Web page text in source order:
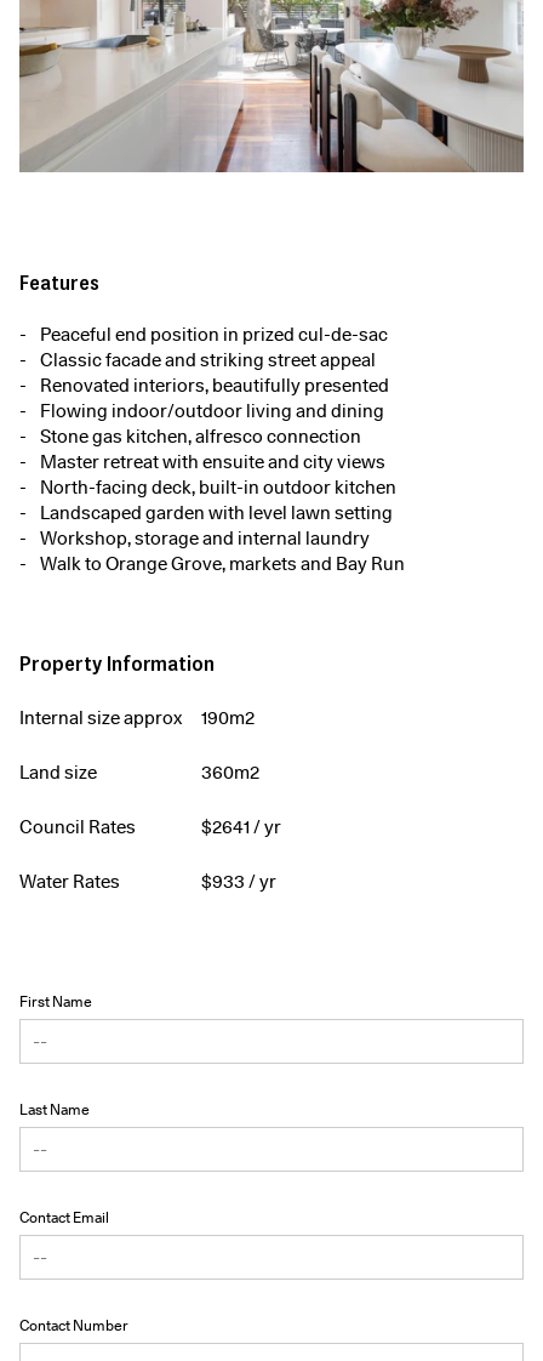
Features
Peaceful end position in prized cul-de-sac
Classic facade and striking street appeal
Renovated interiors, beautifully presented
Flowing indoor/outdoor living and dining
Stone gas kitchen, alfresco connection
Master retreat with ensuite and city views
North-facing deck, built-in outdoor kitchen
Landscaped garden with level lawn setting
Workshop, storage and internal laundry
Walk to Orange Grove, markets and Bay Run
Property Information
Internal size approx 190m2
Land size 360m2
Council Rates $2641 / yr
Water Rates $933 / yr
First Name
Last Name
Contact Email
Contact Number